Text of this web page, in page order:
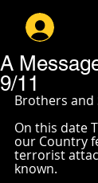
A
9/11
Brothers and
On this date
our Country
terrorist
known.